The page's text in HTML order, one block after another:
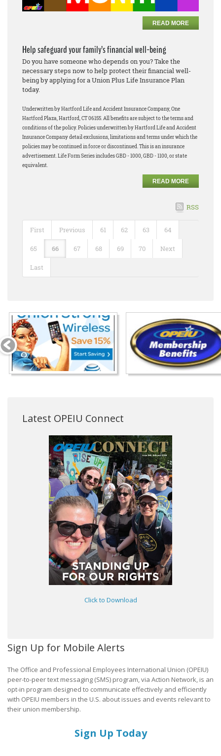
READ MORE
Help safeguard your family’s financial well-being
Do you have someone who depends on you? Take the
necessary steps now to help protect their financial well-
being by applying for a Union Plus Life Insurance Plan
today.
Underwritten by Hartford Life and Accident Insurance Company, One
Hartford Plaza, Hartford, CT 06155. All benefits are subject to the terms and
conditions of the policy. Policies underwritten by Hartford Life and Accident
Insurance Company detail exclusions, limitations and terms under which the
policies may be continued in force or discontinued. This is an insurance
advertisement. Life Form Series includes GBD - 1000, GBD - 1100, or state
equivalent.
READ MORE
RSS
First Previous 61 62 63 64
65 66 67 68 69 70 Next
Last
Latest OPEIU Connect
Click to Download
Sign Up for Mobile Alerts
The Office and Professional Employees International Union (OPEIU)
peer-to-peer text messaging (SMS) program, via Action Network, is an
opt-in program designed to communicate effectively and efficiently
with OPEIU members in the U.S. about issues and events relevant to
their union membership.
Sign Up Today